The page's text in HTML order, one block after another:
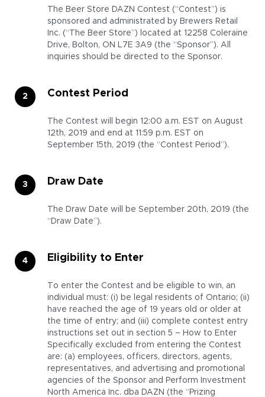
The Beer Store DAZN Contest (“Contest”) is
sponsored and administrated by Brewers Retail
Inc. (“The Beer Store”) located at 12258 Coleraine
Drive, Bolton, ON L7E 3A9 (the “Sponsor”). All
inquiries should be directed to the Sponsor.
Contest Period
The Contest will begin 12:00 a.m. EST on August
12th, 2019 and end at 11:59 p.m. EST on
September 15th, 2019 (the “Contest Period”).
Draw Date
The Draw Date will be September 20th, 2019 (the
“Draw Date”).
Eligibility to Enter
To enter the Contest and be eligible to win, an
individual must: (i) be legal residents of Ontario; (ii)
have reached the age of 19 years old or older at
the time of entry; and (iii) complete contest entry
instructions set out in section 5 – How to Enter
Specifically excluded from entering the Contest
are: (a) employees, officers, directors, agents,
representatives, and advertising and promotional
agencies of the Sponsor and Perform Investment
North America Inc. dba DAZN (the “Prizing